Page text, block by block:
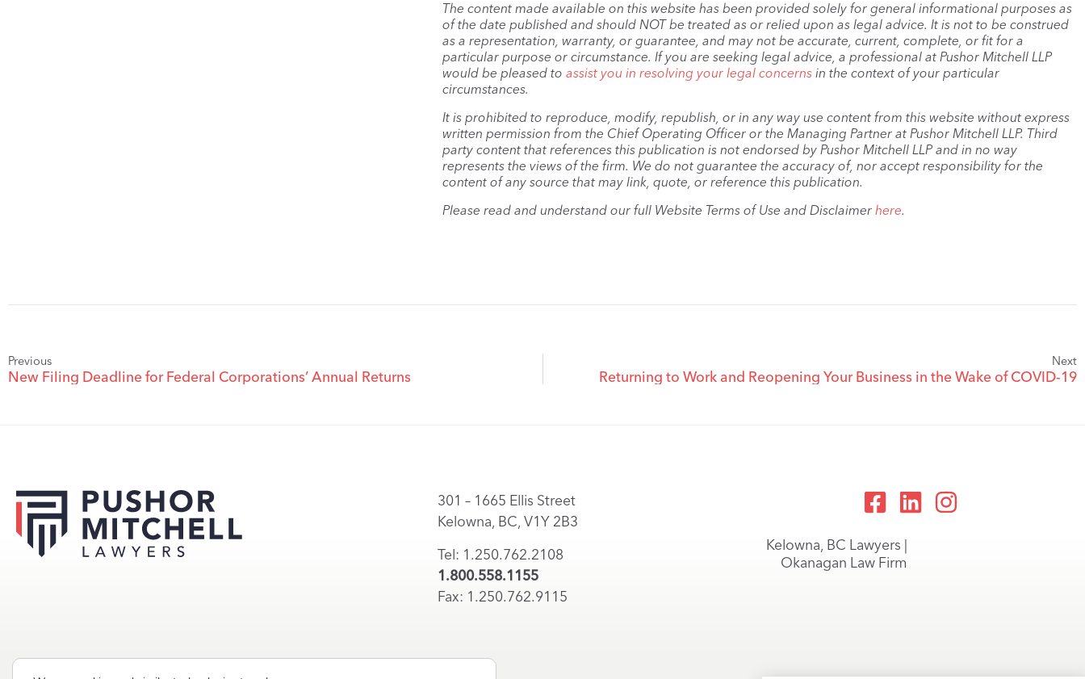
The content made available on this website has been provided solely for general informational purposes as
of the date published and should NOT be treated as or relied upon as legal advice. It is not to be construed
as a representation, warranty, or guarantee, and may not be accurate, current, complete, or fit for a
particular purpose or circumstance. If you are seeking legal advice, a professional at Pushor Mitchell LLP
would be pleased to assist you in resolving your legal concernsin the context of your particular
circumstances.
It is prohibited to reproduce, modify, republish, or in any way use content from this website without express
written permission from the Chief Operating Officer or the Managing Partner at Pushor Mitchell LLP. Third
party content that references this publication is not endorsed by Pushor Mitchell LLP and in no way
represents the views of the firm. We do not guarantee the accuracy of, nor accept responsibility for the
content of any source that may link, quote, or reference this publication.
Please read and understand our full Website Terms of Use and Disclaimer here.
Previous
New Filing Deadline for Federal Corporations’ Annual Returns
Next
Returning to Work and Reopening Your Business in the Wake of COVID-19
301 – 1665 Ellis Street
Kelowna, BC, V1Y 2B3
Tel: 1.250.762.2108
1.800.558.1155
Fax: 1.250.762.9115
Kelowna, BC Lawyers |
Okanagan Law Firm